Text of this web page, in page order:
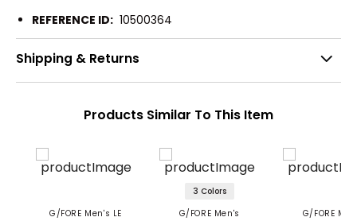
REFERENCE ID: 10500364
Shipping & Returns
Products Similar To This Item
G/FORE Men's LE
3 Colors
G/FORE Men's
G/FORE